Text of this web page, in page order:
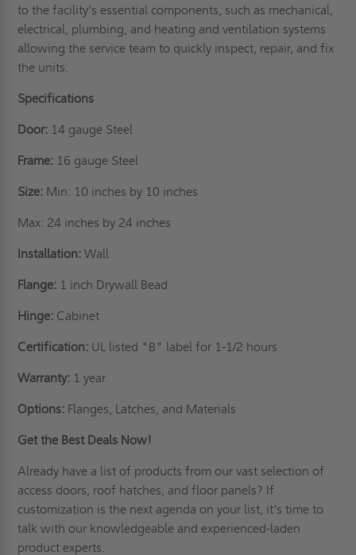
to the facility's essential components, such as mechanical,
electrical, plumbing, and heating and ventilation systems
allowing the service team to quickly inspect, repair, and fix
the units.
Specifications
Door: 14 gauge Steel
Frame: 16 gauge Steel
Size: Min: 10 inches by 10 inches
Max: 24 inches by 24 inches
Installation: Wall
Flange: 1 inch Drywall Bead
Hinge: Cabinet
Certification: UL listed "B" label for 1-1/2 hours
Warranty: 1 year
Options: Flanges, Latches, and Materials
Get the Best Deals Now!
Already have a list of products from our vast selection of
access doors, roof hatches, and floor panels? If
customization is the next agenda on your list, it's time to
talk with our knowledgeable and experienced-laden
product experts.